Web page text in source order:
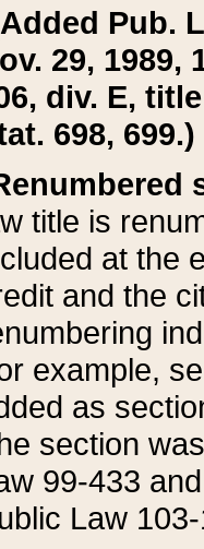
Pub.
29, 1989,
div. E,
698, 699.)
title is
at the
and the
example,
as
section
99-433
Law